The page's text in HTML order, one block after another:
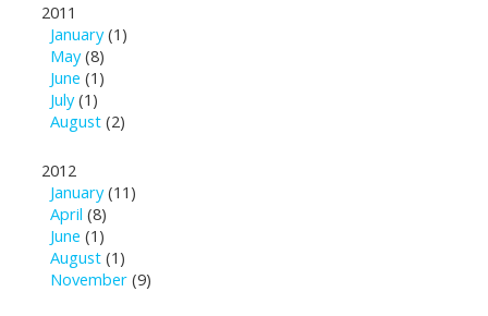
2011
January(1)
May(8)
June (1)
July(1)
August (2)
2012
January(11)
April (8)
June (1)
August (1)
November (9)